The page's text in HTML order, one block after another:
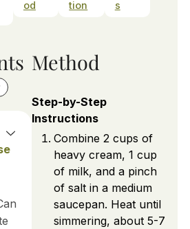
od
tion
s
Method
Step-by-Step
Instructions
Combine 2 cups of
heavy cream, 1 cup
of milk, and a pinch
of salt in a medium
saucepan. Heat until
simmering, about 5-7